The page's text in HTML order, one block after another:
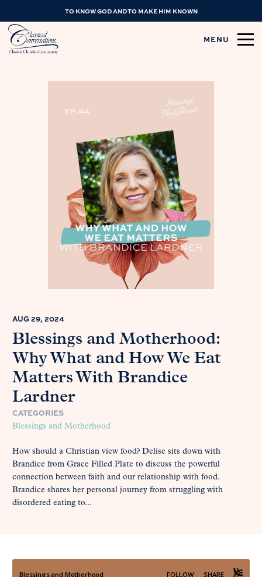
TO KNOW GOD AND TO MAKE HIM KNOWN
MENU
AUG 29, 2024
Blessings and Motherhood:
Why What and How We Eat
Matters With Brandice
Lardner
CATEGORIES
Blessings and Motherhood
How should a Christian view food? Delise sits down with
Brandice from Grace Filled Plate to discuss the powerful
connection between faith and our relationship with food.
Brandice shares her personal journey from struggling with
disordered eating to...